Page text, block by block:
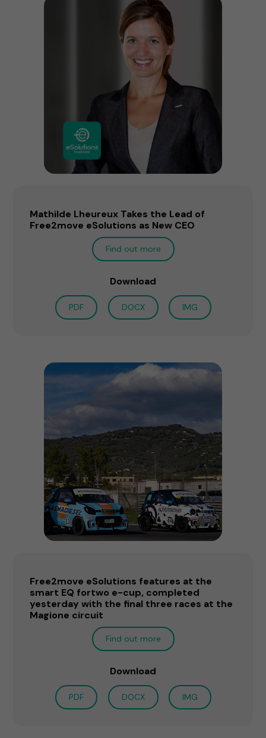
Mathilde Lheureux Takes the Lead of
Free2move eSolutions as New CEO
Find out more
Download
PDF DOCX IMG
Free2move eSolutions features at the
smart EQ fortwo e-cup, completed
yesterday with the final three races at the
Magione circuit
Find out more
Download
PDF DOCX IMG